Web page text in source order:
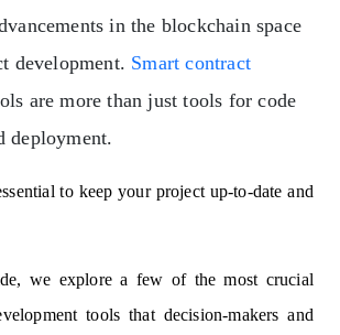
in the blockchain space
development. Smart contract
are more than just tools for code
deployment.
to keep your project up-to-date and
we explore a few of the most crucial
tools that decision-makers and